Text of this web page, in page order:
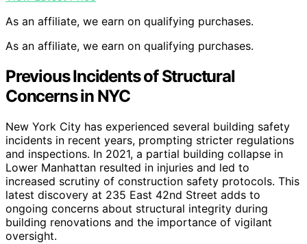
As an affiliate, we earn on qualifying purchases.
As an affiliate, we earn on qualifying purchases.
Previous Incidents of Structural
Concerns in NYC
New York City has experienced several building safety
incidents in recent years, prompting stricter regulations
and inspections. In 2021, a partial building collapse in
Lower Manhattan resulted in injuries and led to
increased scrutiny of construction safety protocols. This
latest discovery at 235 East 42nd Street adds to
ongoing concerns about structural integrity during
building renovations and the importance of vigilant
oversight.